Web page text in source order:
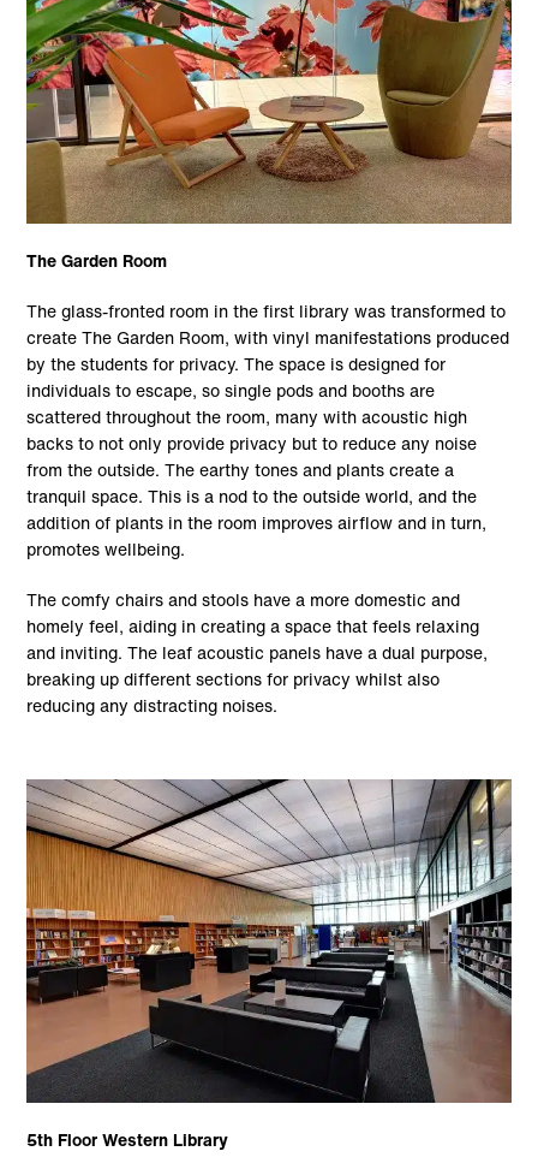
The Garden Room
The glass-fronted room in the first library was transformed to
create The Garden Room, with vinyl manifestations produced
by the students for privacy. The space is designed for
individuals to escape, so single pods and booths are
scattered throughout the room, many with acoustic high
backs to not only provide privacy but to reduce any noise
from the outside. The earthy tones and plants create a
tranquil space. This is a nod to the outside world, and the
addition of plants in the room improves airflow and in turn,
promotes wellbeing.
The comfy chairs and stools have a more domestic and
homely feel, aiding in creating a space that feels relaxing
and inviting. The leaf acoustic panels have a dual purpose,
breaking up different sections for privacy whilst also
reducing any distracting noises.
5th Floor Western Library